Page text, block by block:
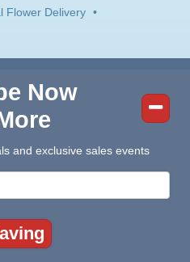
Flower Delivery •
Now
and exclusive sales events